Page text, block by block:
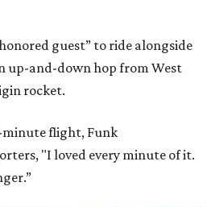
guest” to ride alongside
up-and-down hop from West
rocket.
minute flight, Funk
"I loved every minute of it.